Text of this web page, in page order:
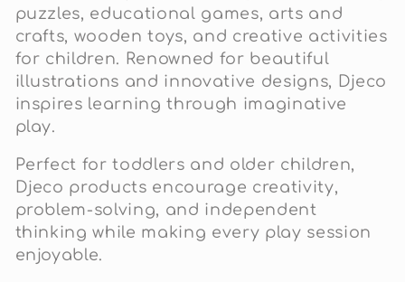
e
c
t
i
o
n
puzzles, educational games, arts and
crafts, wooden toys, and creative activities
for children. Renowned for beautiful
illustrations and innovative designs, Djeco
inspires learning through imaginative
play.
Perfect for toddlers and older children,
Djeco products encourage creativity,
problem-solving, and independent
thinking while making every play session
enjoyable.